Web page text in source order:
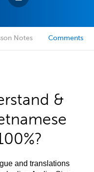
Notes Comments
&
and translations